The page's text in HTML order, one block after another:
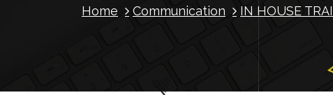
Home Communication IN HOUSE